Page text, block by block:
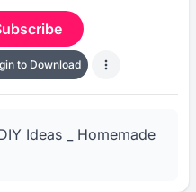
to Download
Ideas _ Homemade